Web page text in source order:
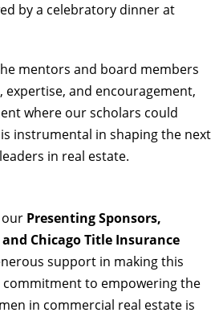
by a celebratory dinner at
mentors and board members
and encouragement,
where our scholars could
instrumental in shaping the next
in real estate.
our Presenting Sponsors,
Chicago Title Insurance
support in making this
to empowering the
in commercial real estate is